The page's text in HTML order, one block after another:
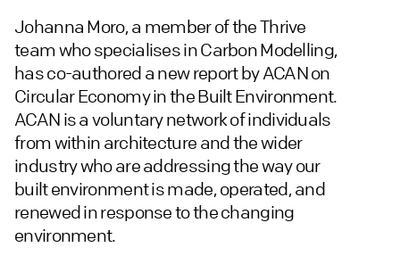
Johanna Moro, a member of the Thrive
team who specialises in Carbon Modelling,
has co-authored a new report by ACAN on
Circular Economy in the Built Environment.
ACAN is a voluntary network of individuals
from within architecture and the wider
industry who are addressing the way our
built environment is made, operated, and
renewed in response to the changing
environment.